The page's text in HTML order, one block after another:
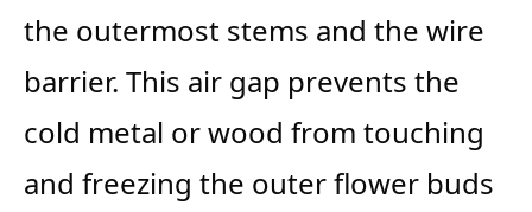
the outermost stems and the wire
barrier. This air gap prevents the
cold metal or wood from touching
and freezing the outer flower buds